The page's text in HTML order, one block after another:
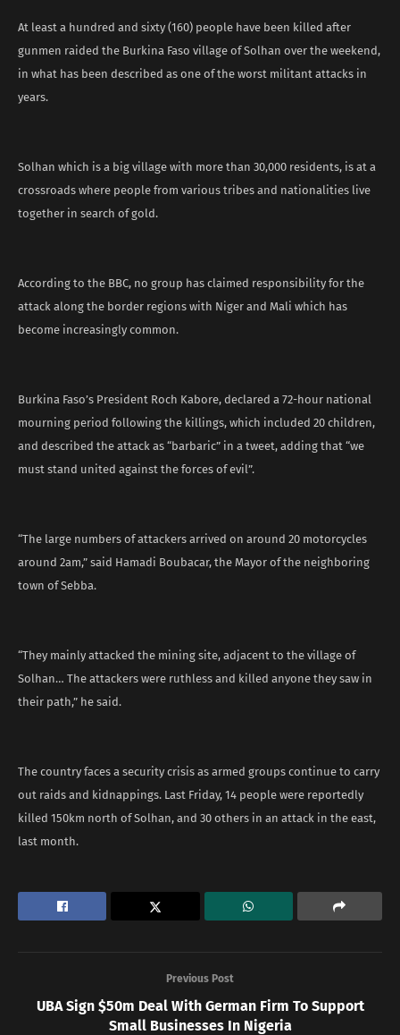
At least a hundred and sixty (160) people have been killed after
gunmen raided the Burkina Faso village of Solhan over the weekend,
in what has been described as one of the worst militant attacks in
years.
Solhan which is a big village with more than 30,000 residents, is at a
crossroads where people from various tribes and nationalities live
together in search of gold.
According to the BBC, no group has claimed responsibility for the
attack along the border regions with Niger and Mali which has
become increasingly common.
Burkina Faso’s President Roch Kabore, declared a 72-hour national
mourning period following the killings, which included 20 children,
and described the attack as “barbaric” in a tweet, adding that “we
must stand united against the forces of evil”.
“The large numbers of attackers arrived on around 20 motorcycles
around 2am,” said Hamadi Boubacar, the Mayor of the neighboring
town of Sebba.
“They mainly attacked the mining site, adjacent to the village of
Solhan… The attackers were ruthless and killed anyone they saw in
their path,” he said.
The country faces a security crisis as armed groups continue to carry
out raids and kidnappings. Last Friday, 14 people were reportedly
killed 150km north of Solhan, and 30 others in an attack in the east,
last month.
Previous Post
UBA Sign $50m Deal With German Firm To Support
Small Businesses In Nigeria